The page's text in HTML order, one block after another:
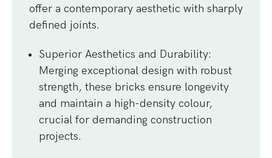
offer a contemporary aesthetic with sharply
defined joints.
Superior Aesthetics and Durability:
Merging exceptional design with robust
strength, these bricks ensure longevity
and maintain a high-density colour,
crucial for demanding construction
projects.